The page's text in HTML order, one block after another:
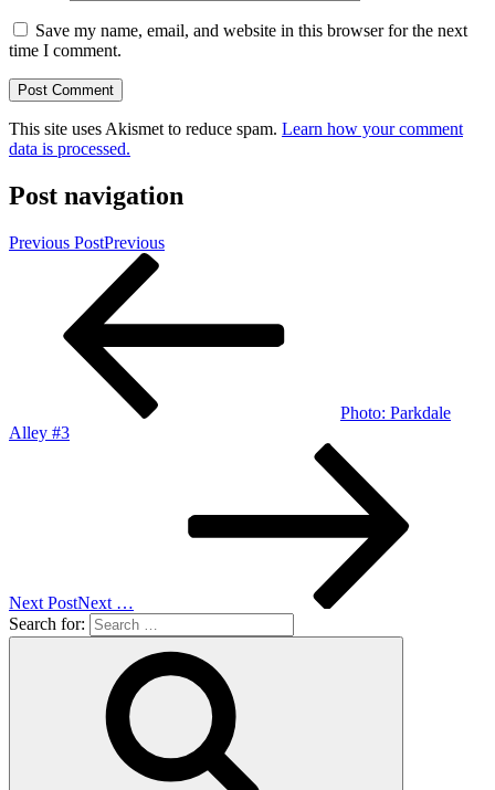
Save my name, email, and website in this browser for the next
time I comment.
This site uses Akismet to reduce spam. Learn how your comment
data is processed.
Post navigation
Previous PostPrevious
Photo: Parkdale
Alley #3
Next PostNext …
Search for: